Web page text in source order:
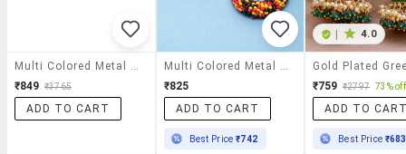
Multi Colored Metal Meenakari Earrings
₹849 ₹3765
ADD TO CART
Multi Colored Metal Drop Earring
₹825
ADD TO CART
Best Price₹742
| 4.0
₹759 ₹2797 73% off
ADD TO
Best Price ₹683